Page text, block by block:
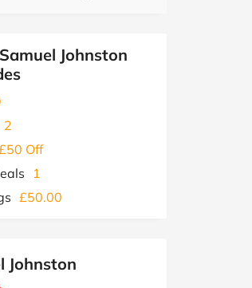
Johnston
2
Off
1
£50.00
Johnston